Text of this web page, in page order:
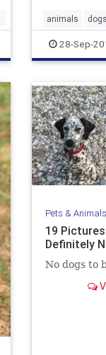
animals dogs
puppies
28-Sep-
Pets & Animals
19
Definitely
No dogs to